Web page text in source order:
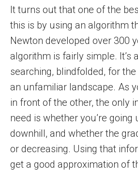
It turns out that one of the
this is by using an algorithm
Newton developed over 300
algorithm is fairly simple. It’s
searching, blindfolded, for
an unfamiliar landscape. As
in front of the other, the only
need is whether you’re going
downhill, and whether the
or decreasing. Using that
get a good approximation of